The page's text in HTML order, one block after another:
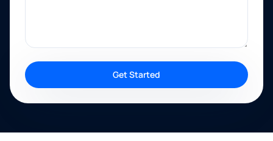
Get Started